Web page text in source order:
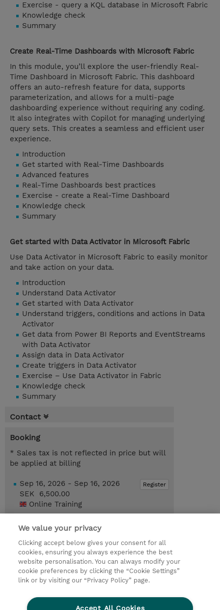
Exercise - query a KQL database in Microsoft Fabric
Knowledge check
Summary
Create Real-Time Dashboards with Microsoft Fabric
In this module, you’ll explore the user-friendly Real-
Time Dashboard in Microsoft Fabric. This dashboard
offers an auto-refresh feature for data, supports
parameterization, and allows for a multi-page
dashboarding experience without requiring any coding.
It also integrates with Copilot for managing underlying
query sets. This creates a seamless and efficient user
experience.
Introduction
Get started with Real-Time Dashboards
Advanced features
Real-Time Dashboards best practices
Exercise - create a Real-Time Dashboard
Knowledge check
Summary
Get started with Data Activator in Microsoft Fabric
Use Data Activator in Microsoft Fabric to easily monitor
and take action on your data.
Introduction
Understand Data Activator
Get started with Data Activator
Understand triggers, conditions and actions in Data
Activator
Get data from Power BI Reports and EventStreams
with Data Activator
Assign data in Data Activator
Create triggers in Data Activator
Exercise – Use Data Activator in Fabric
Knowledge check
Summary
Contact
Booking
* Sales tax is not reflected in price but will
be applied at billing
Register
Sep 16, 2026 - Sep 16, 2026
SEK 6,500.00
Online Training
SEK 6,500.00
Online Training
Request a course / private training
We value your privacy
Clicking accept below gives your consent for all
cookies, ensuring you always experience the best
website personalisation. You can always modify your
cookie preferences by clicking the “Cookie Settings”
link or by visiting our “Privacy Policy” page.
Accept All Cookies